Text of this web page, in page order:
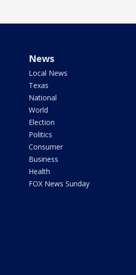
News
Local News
Texas
National
World
Election
Politics
Consumer
Business
Health
FOX News Sunday